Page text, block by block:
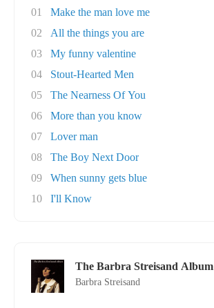
01
Make the man love me
02
All the things you are
03
My funny valentine
04
Stout-Hearted Men
05
The Nearness Of You
06
More than you know
07
Lover man
08
The Boy Next Door
09
When sunny gets blue
10
I'll Know
The Barbra Streisand Album
Barbra Streisand